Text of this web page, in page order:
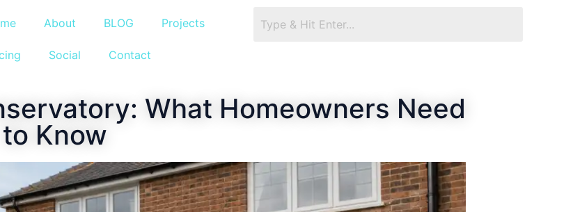
About BLOG Projects
Social Contact
What Homeowners Need
to Know